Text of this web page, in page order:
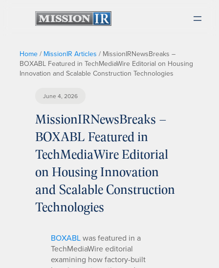
Home / MissionIR Articles / MissionIRNewsBreaks –
BOXABL Featured in TechMediaWire Editorial on Housing
Innovation and Scalable Construction Technologies
June 4, 2026
MissionIRNewsBreaks –
BOXABL Featured in
TechMediaWire Editorial
on Housing Innovation
and Scalable Construction
Technologies
BOXABLwas featured in a
TechMediaWire editorial
examining how factory-built